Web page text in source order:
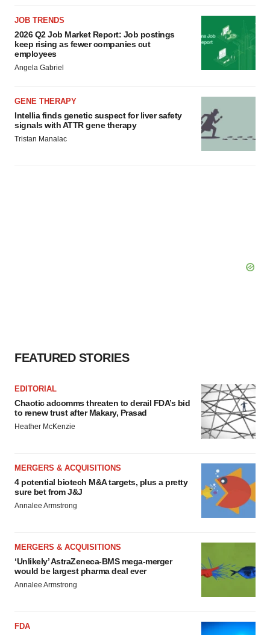
JOB TRENDS
2026 Q2 Job Market Report: Job postings
keep rising as fewer companies cut
employees
Angela Gabriel
GENE THERAPY
Intellia finds genetic suspect for liver safety
signals with ATTR gene therapy
Tristan Manalac
FEATURED STORIES
EDITORIAL
Chaotic adcomms threaten to derail FDA’s bid
to renew trust after Makary, Prasad
Heather McKenzie
MERGERS & ACQUISITIONS
4 potential biotech M&A targets, plus a pretty
sure bet from J&J
Annalee Armstrong
MERGERS & ACQUISITIONS
‘Unlikely’ AstraZeneca-BMS mega-merger
would be largest pharma deal ever
Annalee Armstrong
FDA